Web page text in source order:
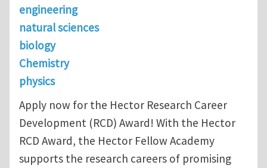
engineering
natural sciences
biology
Chemistry
physics
Apply now for the Hector Research Career
Development (RCD) Award! With the Hector
RCD Award, the Hector Fellow Academy
supports the research careers of promising